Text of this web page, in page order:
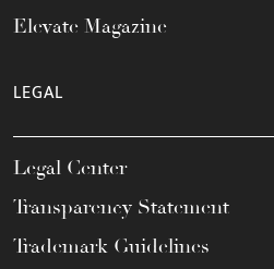
Elevate Magazine
LEGAL
Legal Center
Transparency Statement
Trademark Guidelines